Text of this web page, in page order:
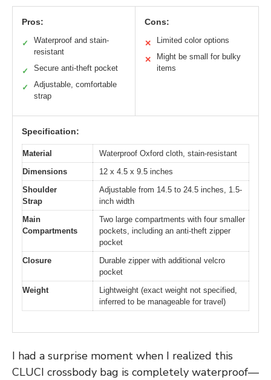
Pros:
✓
Waterproof and stain-
resistant
✓ Secure anti-theft pocket
✓
Adjustable, comfortable
strap
Cons:
✕ Limited color options
✕
Might be small for bulky
items
Specification:
Material
Waterproof Oxford cloth, stain-resistant
Dimensions
12 x 4.5 x 9.5 inches
Shoulder
Strap
Adjustable from 14.5 to 24.5 inches, 1.5-
inch width
Main
Compartments
Two large compartments with four smaller
pockets, including an anti-theft zipper
pocket
Closure
Durable zipper with additional velcro
pocket
Weight
Lightweight (exact weight not specified,
inferred to be manageable for travel)
I had a surprise moment when I realized this
CLUCI crossbody bag is completely waterproof—